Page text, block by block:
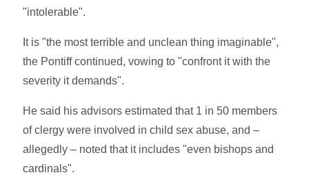
"intolerable".
It is "the most terrible and unclean thing imaginable",
the Pontiff continued, vowing to "confront it with the
severity it demands".
He said his advisors estimated that 1 in 50 members
of clergy were involved in child sex abuse, and –
allegedly – noted that it includes "even bishops and
cardinals".